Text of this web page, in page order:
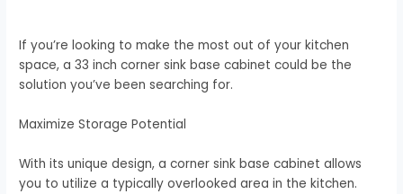
If you’re looking to make the most out of your kitchen
space, a 33 inch corner sink base cabinet could be the
solution you’ve been searching for.
Maximize Storage Potential
With its unique design, a corner sink base cabinet allows
you to utilize a typically overlooked area in the kitchen.